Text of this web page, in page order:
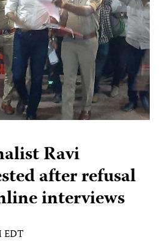
Ravi
after refusal
interviews
EDT